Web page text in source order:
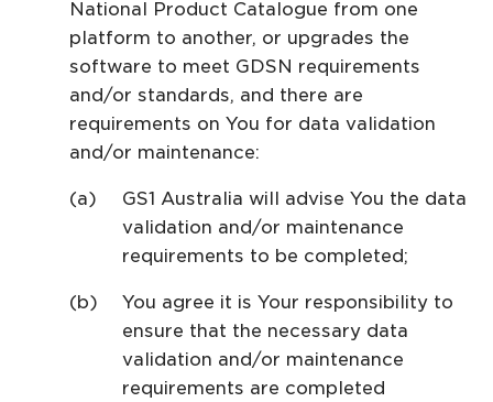
National Product Catalogue from one
platform to another, or upgrades the
software to meet GDSN requirements
and/or standards, and there are
requirements on You for data validation
and/or maintenance:
GS1 Australia will advise You the data
validation and/or maintenance
requirements to be completed;
You agree it is Your responsibility to
ensure that the necessary data
validation and/or maintenance
requirements are completed